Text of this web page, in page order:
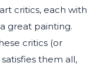
critics, each with
great painting.
critics (or
them all,